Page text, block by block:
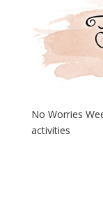
No Worries
activities